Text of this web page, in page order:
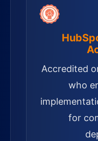
Accredited
who
for